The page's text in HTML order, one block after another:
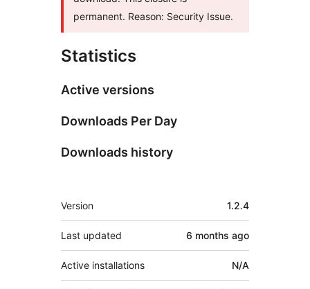
permanent. Reason: Security Issue.
Statistics
Active versions
Downloads Per Day
Downloads history
Meta
Version 1.2.4
Last updated 6 months ago
Active installations N/A